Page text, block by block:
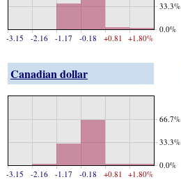
-3.15 -2.16 -1.17 -0.18 +0.81 +1.80%
0.0%
33.3%
Canadian dollar
-3.15 -2.16 -1.17 -0.18 +0.81 +1.80%
0.0%
33.3%
66.7%